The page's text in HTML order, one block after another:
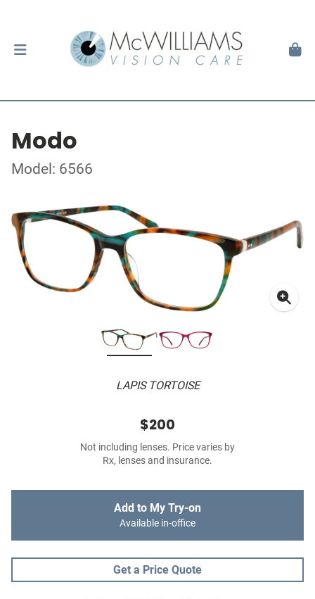
Modo
Model: 6566
LAPIS TORTOISE
$200
Not including lenses. Price varies by
Rx, lenses and insurance.
Add to My Try-on
Available in-office
Get a Price Quote